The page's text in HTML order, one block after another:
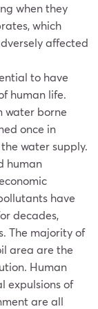
when they
which
affected
to have
human life.
water borne
once in
water supply.
human
have
decades,
The majority of
area are the
Human
expulsions of
are all